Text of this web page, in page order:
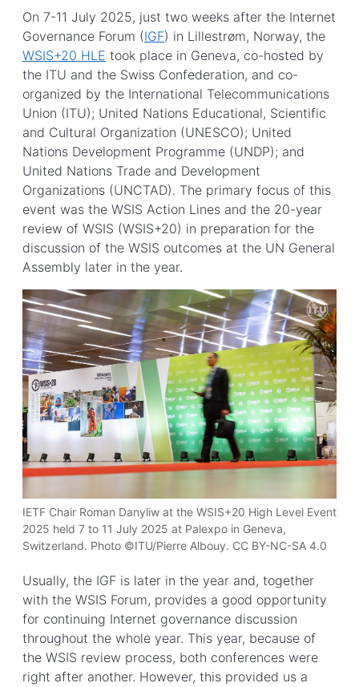
On 7-11 July 2025, just two weeks after the Internet
Governance Forum (IGF) in Lillestrøm, Norway, the
WSIS+20 HLE took place in Geneva, co-hosted by
the ITU and the Swiss Confederation, and co-
organized by the International Telecommunications
Union (ITU); United Nations Educational, Scientific
and Cultural Organization (UNESCO); United
Nations Development Programme (UNDP); and
United Nations Trade and Development
Organizations (UNCTAD). The primary focus of this
event was the WSIS Action Lines and the 20-year
review of WSIS (WSIS+20) in preparation for the
discussion of the WSIS outcomes at the UN General
Assembly later in the year.
IETF Chair Roman Danyliw at the WSIS+20 High Level Event
2025 held 7 to 11 July 2025 at Palexpo in Geneva,
Switzerland. Photo ©ITU/Pierre Albouy. CC BY-NC-SA 4.0
Usually, the IGF is later in the year and, together
with the WSIS Forum, provides a good opportunity
for continuing Internet governance discussion
throughout the whole year. This year, because of
the WSIS review process, both conferences were
right after another. However, this provided us a